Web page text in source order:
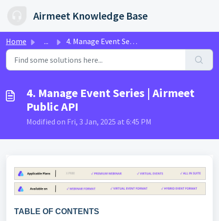
Airmeet Knowledge Base
Home ... 4. Manage Event Series | Airmeet Public API
4. Manage Event Series | Airmeet
Public API
Modified on Fri, 3 Jan, 2025 at 6:45 PM
TABLE OF CONTENTS